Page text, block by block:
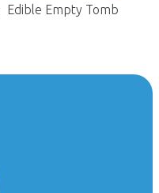
Edible Empty Tomb